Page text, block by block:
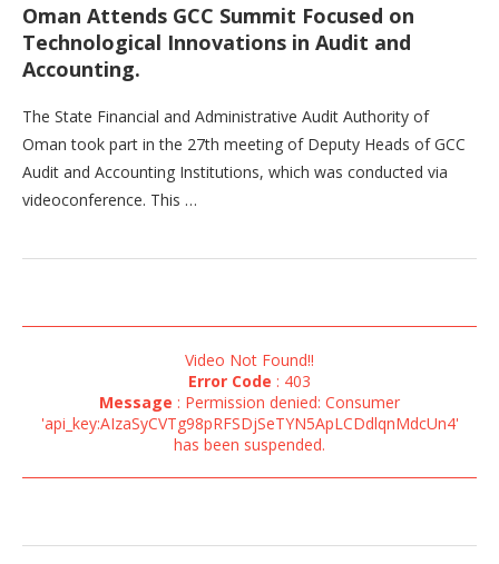
Oman Attends GCC Summit Focused on
Technological Innovations in Audit and
Accounting.
The State Financial and Administrative Audit Authority of
Oman took part in the 27th meeting of Deputy Heads of GCC
Audit and Accounting Institutions, which was conducted via
videoconference. This …
Video Not Found!!
Error Code : 403
Message : Permission denied: Consumer
'api_key:AIzaSyCVTg98pRFSDjSeTYN5ApLCDdlqnMdcUn4'
has been suspended.